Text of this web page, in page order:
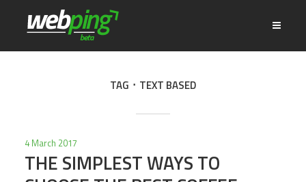
TAG TEXT BASED
4 March 2017
THE SIMPLEST WAYS TO